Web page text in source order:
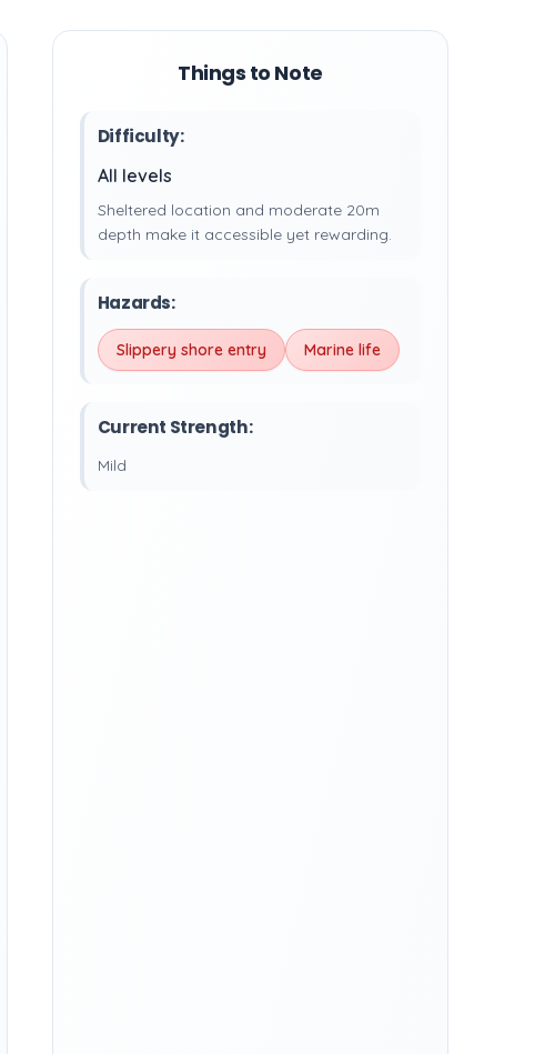
Things to Note
Difficulty:
All levels
Sheltered location and moderate 20m
depth make it accessible yet rewarding.
Hazards:
Slippery shore entry Marine life
Current Strength:
Mild